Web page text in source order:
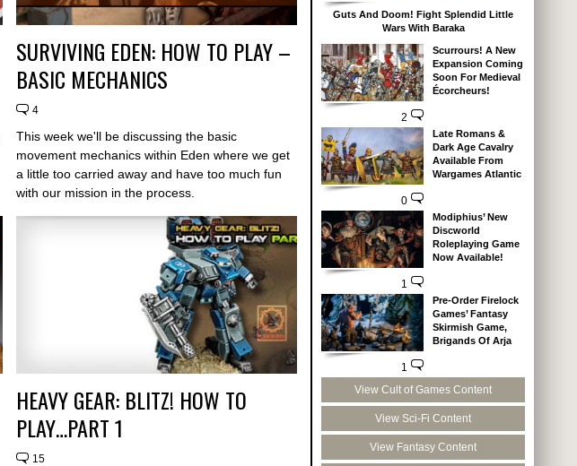
SURVIVING EDEN: HOW TO PLAY –
BASIC MECHANICS
4
This week we'll be discussing the basic
movement mechanics within Eden where we get
a little too carried away and have too much fun
with our mission in the process.
HEAVY GEAR: BLITZ! HOW TO
PLAY…PART 1
15
Guts And Doom! Fight Splendid Little
Wars With Baraka
2
Scurrours! A New
Expansion Coming
Soon For Medieval
Écorcheurs!
0
Late Romans &
Dark Age Cavalry
Available From
Wargames Atlantic
1
Modiphius’ New
Discworld
Roleplaying Game
Now Available!
1
Pre-Order Firelock
Games’ Fantasy
Skirmish Game,
Brigands Of Arja
View Cult of Games Content
View Sci-Fi Content
View Fantasy Content